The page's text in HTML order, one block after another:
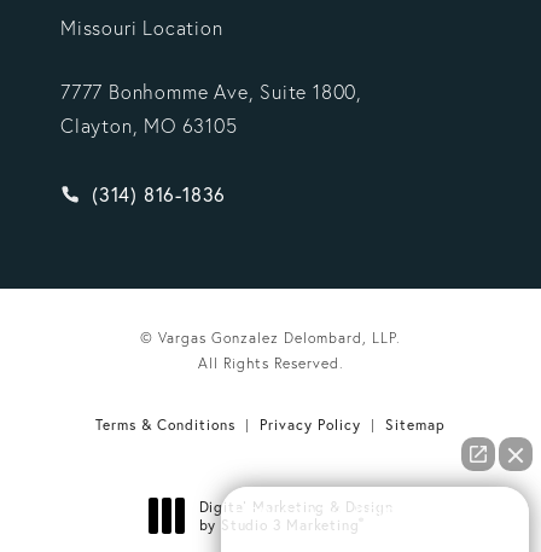
Missouri Location
7777 Bonhomme Ave, Suite 1800,
Clayton, MO 63105
Give Vargas Gonzalez Delombard, LLP a phone
(314) 816-1836
© Vargas Gonzalez Delombard, LLP.
All Rights Reserved.
Terms & Conditions Privacy Policy Sitemap
Digital Marketing & Design
by Studio 3 Marketing
How can we help you?